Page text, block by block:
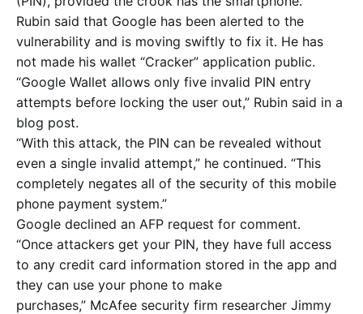
Rubin said that Google has been alerted to the
vulnerability and is moving swiftly to fix it. He has
not made his wallet “Cracker” application public.
“Google Wallet allows only five invalid PIN entry
attempts before locking the user out,” Rubin said in a
blog post.
“With this attack, the PIN can be revealed without
even a single invalid attempt,” he continued. “This
completely negates all of the security of this mobile
phone payment system.”
Google declined an AFP request for comment.
“Once attackers get your PIN, they have full access
to any credit card information stored in the app and
they can use your phone to make
purchases,” McAfee security firm researcher Jimmy